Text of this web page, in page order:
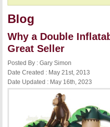
Blog
Why a Double
Great Seller
Posted By : Gary Simon
Date Created : May 21st, 2013
Date Updated : May 16th, 2023